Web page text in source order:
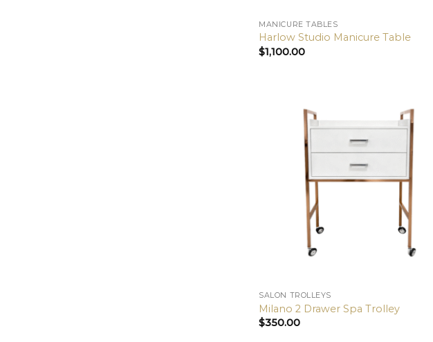
MANICURE TABLES
Harlow Studio Manicure Table
$1,100.00
SALON TROLLEYS
Milano 2 Drawer Spa Trolley
$350.00